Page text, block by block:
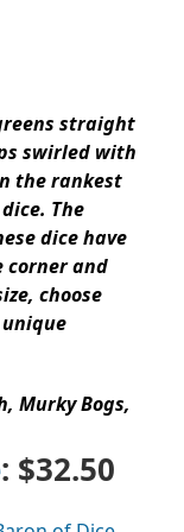
straight
swirled with
the rankest
The
dice have
corner and
choose
unique
Murky Bogs,
: $32.50